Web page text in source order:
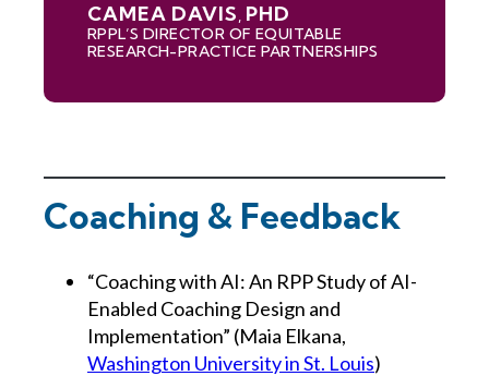
CAMEA DAVIS, PHD
RPPL’S DIRECTOR OF EQUITABLE
RESEARCH-PRACTICE PARTNERSHIPS
Coaching & Feedback
“Coaching with AI: An RPP Study of AI-
Enabled Coaching Design and
Implementation” (Maia Elkana,
Washington University in St. Louis)